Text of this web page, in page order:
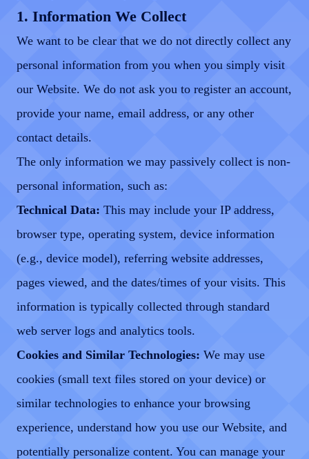
1. Information We Collect
We want to be clear that we do not directly collect any
personal information from you when you simply visit
our Website. We do not ask you to register an account,
provide your name, email address, or any other
contact details.
The only information we may passively collect is non-
personal information, such as:
Technical Data: This may include your IP address,
browser type, operating system, device information
(e.g., device model), referring website addresses,
pages viewed, and the dates/times of your visits. This
information is typically collected through standard
web server logs and analytics tools.
Cookies and Similar Technologies: We may use
cookies (small text files stored on your device) or
similar technologies to enhance your browsing
experience, understand how you use our Website, and
potentially personalize content. You can manage your